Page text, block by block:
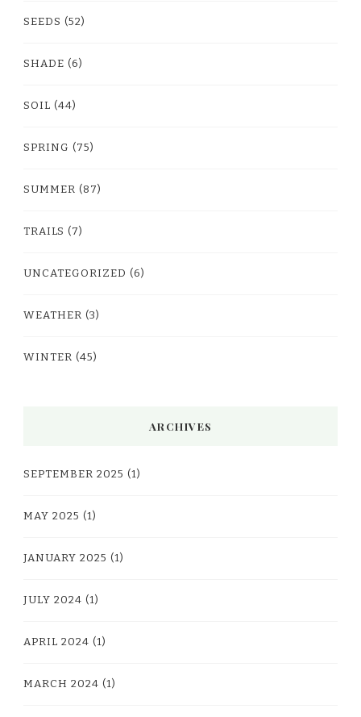
SEEDS (52)
SHADE (6)
SOIL (44)
SPRING (75)
SUMMER (87)
TRAILS (7)
UNCATEGORIZED (6)
WEATHER (3)
WINTER (45)
ARCHIVES
SEPTEMBER 2025 (1)
MAY 2025 (1)
JANUARY 2025 (1)
JULY 2024 (1)
APRIL 2024 (1)
MARCH 2024 (1)